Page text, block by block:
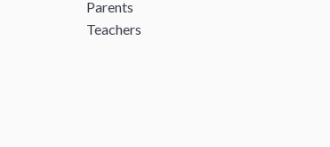
Parents
Teachers